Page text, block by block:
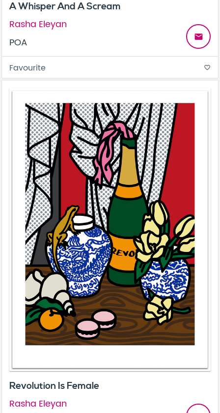
A Whisper And A Scream
Rasha Eleyan
POA
email
Favourite favorite_border
Revolution Is Female
Rasha Eleyan